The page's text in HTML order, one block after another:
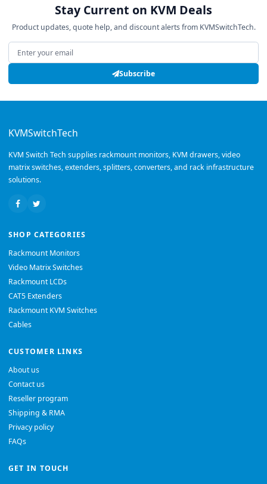
Stay Current on KVM Deals
Product updates, quote help, and discount alerts from KVMSwitchTech.
Email address
Subscribe
KVMSwitchTech
KVM Switch Tech supplies rackmount monitors, KVM drawers, video
matrix switches, extenders, splitters, converters, and rack infrastructure
solutions.
SHOP CATEGORIES
Rackmount Monitors
Video Matrix Switches
Rackmount LCDs
CAT5 Extenders
Rackmount KVM Switches
Cables
CUSTOMER LINKS
About us
Contact us
Reseller program
Shipping & RMA
Privacy policy
FAQs
GET IN TOUCH